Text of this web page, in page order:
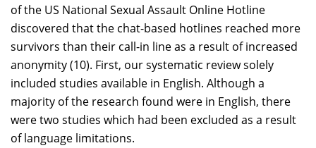
of the US National Sexual Assault Online Hotline
discovered that the chat-based hotlines reached more
survivors than their call-in line as a result of increased
anonymity (10). First, our systematic review solely
included studies available in English. Although a
majority of the research found were in English, there
were two studies which had been excluded as a result
of language limitations.